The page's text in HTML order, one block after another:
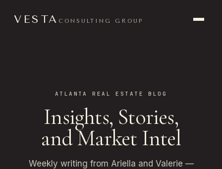
VESTA CONSULTING GROUP
ATLANTA REAL ESTATE BLOG
Insights, Stories,
and Market Intel
Weekly writing from Ariella and Valerie —